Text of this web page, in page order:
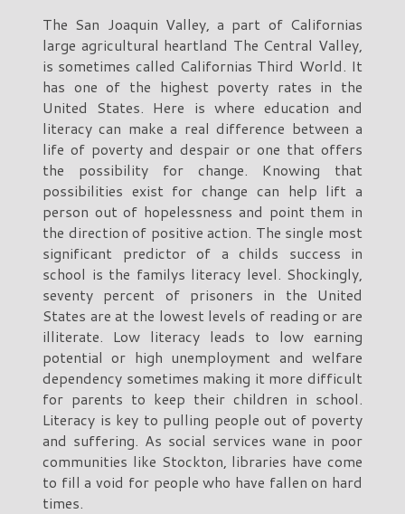
The San Joaquin Valley, a part of Californias
large agricultural heartland The Central Valley,
is sometimes called Californias Third World. It
has one of the highest poverty rates in the
United States. Here is where education and
literacy can make a real difference between a
life of poverty and despair or one that offers
the possibility for change. Knowing that
possibilities exist for change can help lift a
person out of hopelessness and point them in
the direction of positive action. The single most
significant predictor of a childs success in
school is the familys literacy level. Shockingly,
seventy percent of prisoners in the United
States are at the lowest levels of reading or are
illiterate. Low literacy leads to low earning
potential or high unemployment and welfare
dependency sometimes making it more difficult
for parents to keep their children in school.
Literacy is key to pulling people out of poverty
and suffering. As social services wane in poor
communities like Stockton, libraries have come
to fill a void for people who have fallen on hard
times.